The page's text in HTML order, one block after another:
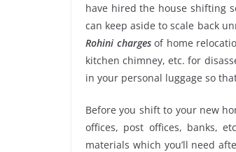
have hired the house shifting
can keep aside to scale back
Rohini chargesof home
kitchen chimney, etc. for
in your personal luggage so
Before you shift to your new
offices, post offices, banks,
materials which you’ll need